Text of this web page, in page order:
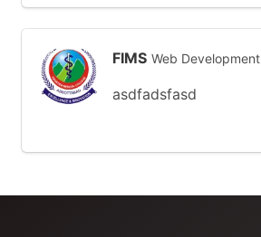
FIMS Web Development
asdfadsfasd